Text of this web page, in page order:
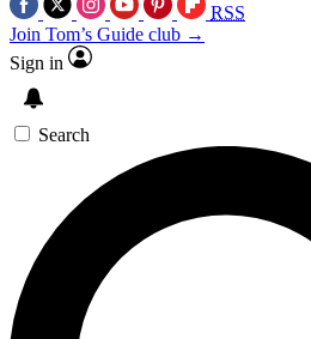
RSS
Join Tom’s Guide club →
Sign in
Search